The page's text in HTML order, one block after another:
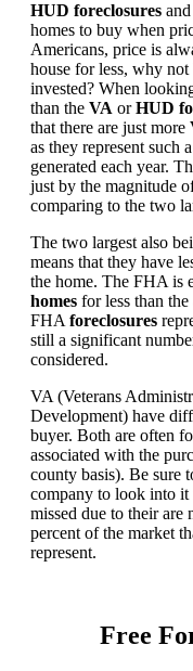
HUD foreclosures and
homes to buy when
Americans, price is
house for less, why
invested? When
than the VA orHUD
that there are just more
as they represent such
generated each year.
just by the magnitude
comparing to the two
The two largest also
means that they have
the home. The FHA is
homes for less than
FHAforeclosures
still a significant
considered.
VA (Veterans
Development) have
buyer. Both are often
associated with the
county basis). Be sure
company to look into it
missed due to their are
percent of the market
represent.
Free